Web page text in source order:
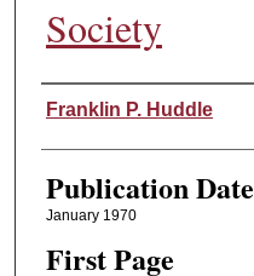
Society
Authors
Franklin P. Huddle
Publication Date
January 1970
First Page